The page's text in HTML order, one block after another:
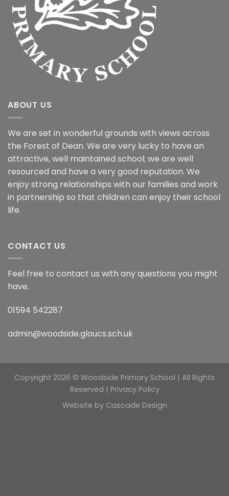
ABOUT US
We are set in wonderful grounds with views across
the Forest of Dean. We are very lucky to have an
attractive, well maintained school; we are well
resourced and have a very good reputation. We
enjoy strong relationships with our families and work
in partnership so that children can enjoy their school
life.
CONTACT US
Feel free to contact us with any questions you might
have.
01594 542287
admin@woodside.gloucs.sch.uk
Copyright 2026 © Woodside Primary School | All Rights
Reserved | Privacy Policy
Website by Cascade Design